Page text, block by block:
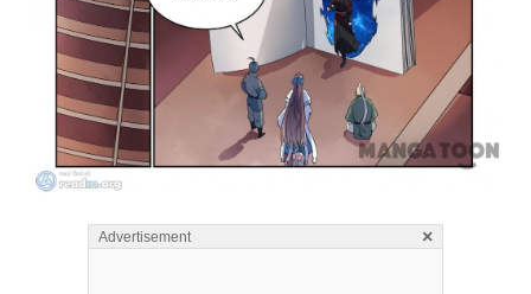
Advertisement ×